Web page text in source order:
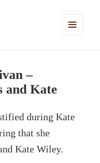
–
and Kate
during Kate
that she
Kate Wiley.